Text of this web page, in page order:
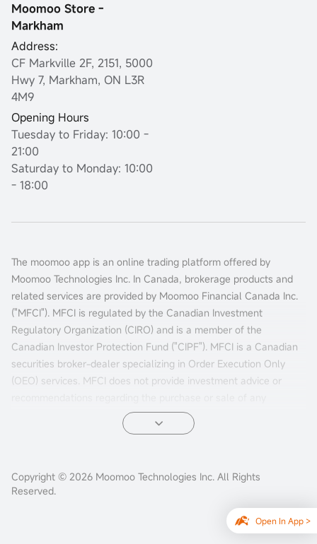
Open In App >
Moomoo Store -
Markham
Address:
CF Markville 2F, 2151, 5000
Hwy 7, Markham, ON L3R
4M9
Opening Hours
Tuesday to Friday: 10:00 -
21:00
Saturday to Monday: 10:00
- 18:00
The moomoo app is an online trading platform offered by
Moomoo Technologies Inc. In Canada, brokerage products and
related services are provided by Moomoo Financial Canada Inc.
("MFCI"). MFCI is regulated by the Canadian Investment
Regulatory Organization (CIRO) and is a member of the
Canadian Investor Protection Fund ("CIPF"). MFCI is a Canadian
securities broker-dealer specializing in Order Execution Only
(OEO) services. MFCI does not provide investment advice or
investments. Investors are responsible for their own investment
principal. Past performance of a security, market, or financial
product does not guarantee future results. Electronic trading
poses unique risks to investors. System response and access
times may vary due to market conditions, system performance,
Copyright © 2026 Moomoo Technologies Inc. All Rights
Reserved.